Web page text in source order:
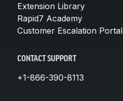
Extension Library
Rapid7 Academy
Customer Escalation Portal
CONTACT SUPPORT
+1-866-390-8113